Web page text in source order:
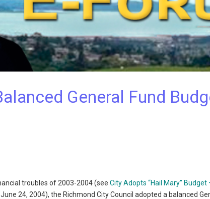
General Fund
troubles of 2003-2004 (seeCity Adopts “Hail Mary” Budget
June 24, 2004), the Richmond City Council adopted a balanced